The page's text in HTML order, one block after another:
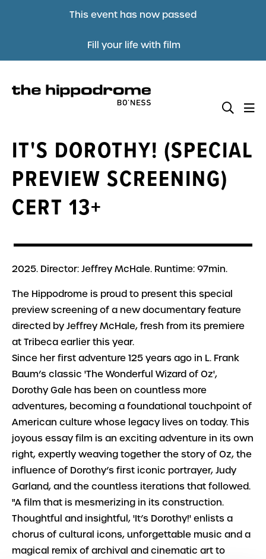
This event has now passed
Fill your life with film
IT'S DOROTHY! (SPECIAL
PREVIEW SCREENING)
CERT 13+
2025. Director: Jeffrey McHale. Runtime: 97min.
The Hippodrome is proud to present this special
preview screening of a new documentary feature
directed by Jeffrey McHale, fresh from its premiere
at Tribeca earlier this year.
Since her first adventure 125 years ago in L. Frank
Baum’s classic 'The Wonderful Wizard of Oz',
Dorothy Gale has been on countless more
adventures, becoming a foundational touchpoint of
American culture whose legacy lives on today. This
joyous essay film is an exciting adventure in its own
right, expertly weaving together the story of Oz, the
influence of Dorothy’s first iconic portrayer, Judy
Garland, and the countless iterations that followed.
"A film that is mesmerizing in its construction.
Thoughtful and insightful, 'It’s Dorothy!' enlists a
chorus of cultural icons, unforgettable music and a
magical remix of archival and cinematic art to